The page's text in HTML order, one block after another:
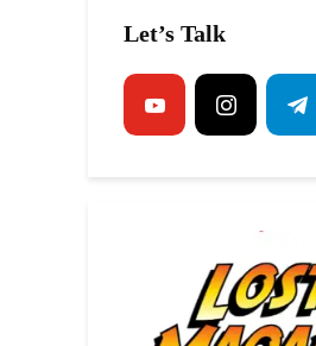
Let’s Talk